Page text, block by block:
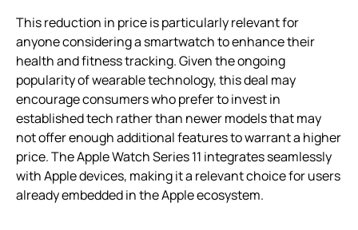
This reduction in price is particularly relevant for
anyone considering a smartwatch to enhance their
health and fitness tracking. Given the ongoing
popularity of wearable technology, this deal may
encourage consumers who prefer to invest in
established tech rather than newer models that may
not offer enough additional features to warrant a higher
price. The Apple Watch Series 11 integrates seamlessly
with Apple devices, making it a relevant choice for users
already embedded in the Apple ecosystem.